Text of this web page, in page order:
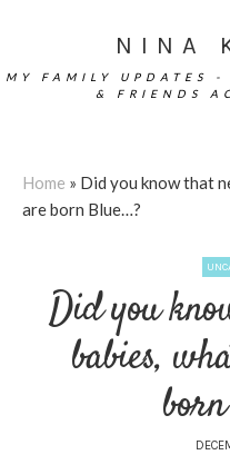
NINA
MY FAMILY UPDATES -
& FRIENDS
Home » Did you know that
are born Blue…?
Did you
babies,